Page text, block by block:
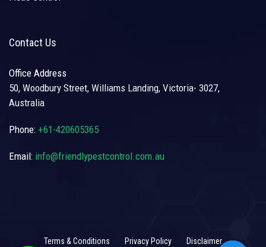
Contact Us
Office Address
50, Woodbury Street, Williams Landing, Victoria- 3027,
Australia
Phone: +61-420605365
Email: info@friendlypestcontrol.com.au
Terms & Conditions Privacy Policy Disclaimer